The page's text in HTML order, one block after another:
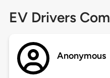
EV Drivers
Anonymous